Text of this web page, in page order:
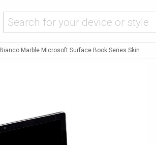
Bianco Marble Microsoft Surface Book Series Skin